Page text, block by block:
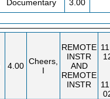
Documentary 3.00
4.00 Cheers,
I
REMOTE
INSTR
AND
REMOTE
INSTR